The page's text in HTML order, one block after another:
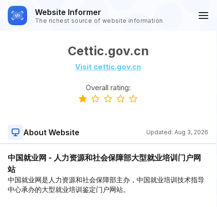
Website Informer
The richest source of website information
Cettic.gov.cn
Visit cettic.gov.cn
Overall rating:
About Website Updated: Aug 3, 2026
中国就业网 - 人力资源和社会保障部大型就业培训门户网
站
中国就业网是人力资源和社会保障部主办，中国就业培训技术指导
中心承办的大型就业培训鉴定门户网站。